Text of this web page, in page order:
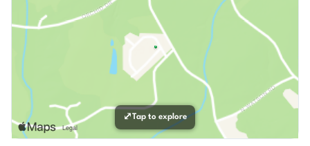
⤢Tap to explore